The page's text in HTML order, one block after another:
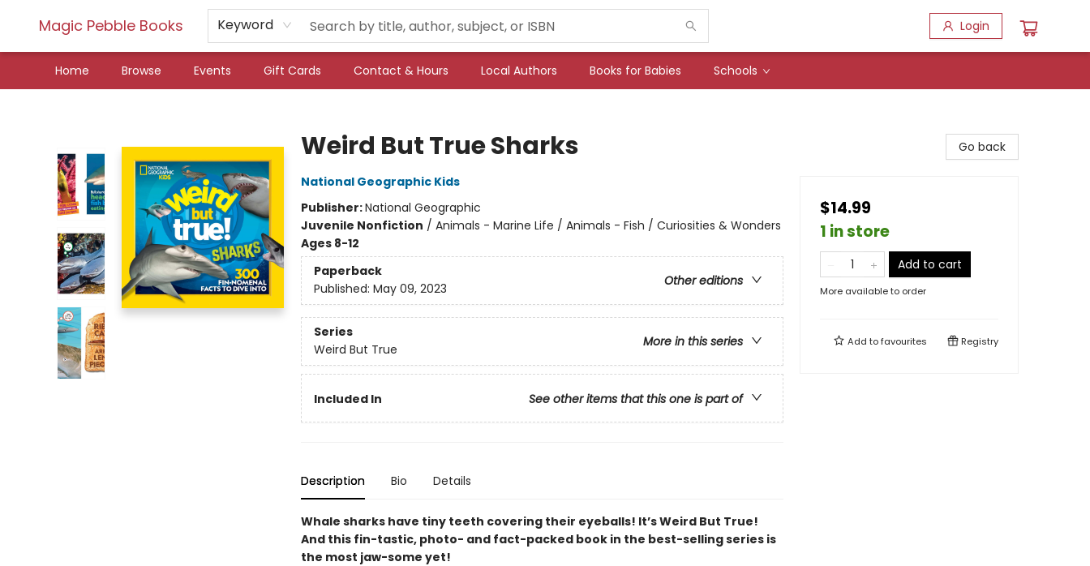
Magic Pebble Books Keyword Login
Home Browse Events Gift Cards Contact & Hours Local Authors Books for Babies Schools
Weird But True Sharks
National Geographic Kids
Publisher:National Geographic
Juvenile Nonfiction / Animals - Marine Life / Animals - Fish / Curiosities & Wonders
Ages 8-12
Paperback
Other editions
Published: May 09, 2023
Series
More in this series
Weird But True
Included In See other items that this one is part of
Description Bio Details
Whale sharks have tiny teeth covering their eyeballs! It’s Weird But True!
And this fin-tastic, photo- and fact-packed book in the best-selling series is
the most jaw-some yet!
Go back
$14.99
1 in store
Add to cart
More available to order
Add tofavourites Registry